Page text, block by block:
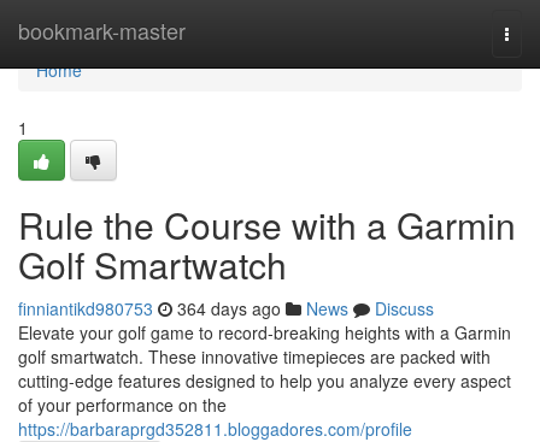
bookmark-master
Home
Home
1
Rule the Course with a Garmin
Golf Smartwatch
finniantikd980753 364 days ago News
Discuss
Elevate your golf game to record-breaking heights with a Garmin
golf smartwatch. These innovative timepieces are packed with
cutting-edge features designed to help you analyze every aspect
of your performance on the
https://barbaraprgd352811.bloggadores.com/profile